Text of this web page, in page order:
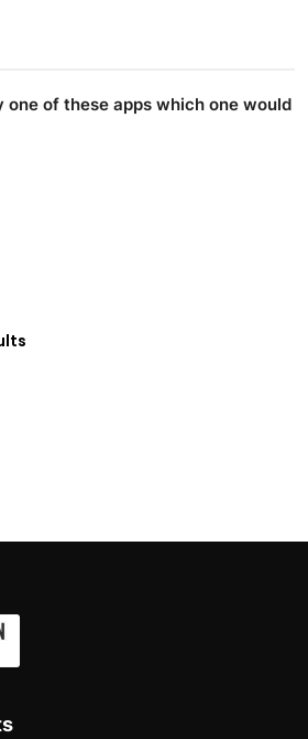
one of these apps which one would